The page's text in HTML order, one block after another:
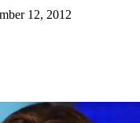
12, 2012